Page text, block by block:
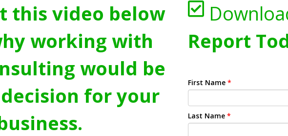
this video below
working with
would be
for your
Report
First Name *
Last Name *